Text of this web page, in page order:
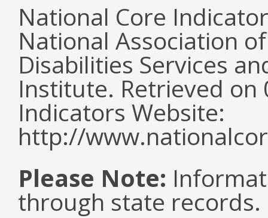
National Core
National Association
Disabilities Services
Institute. Retrieved
Indicators Website:
http://
Please Note:
through state records.